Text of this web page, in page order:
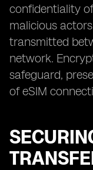
confidentiality
malicious
transmitted
network.
safeguard,
of eSIM